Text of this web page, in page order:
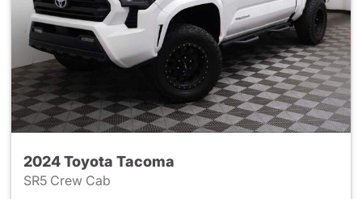
2024 Toyota Tacoma
SR5 Crew Cab